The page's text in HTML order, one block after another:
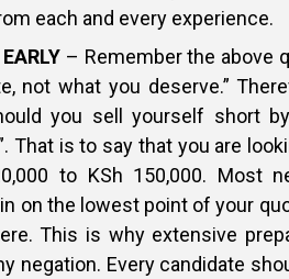
each and every experience.
– Remember the above
not what you deserve.”
you sell yourself short
That is to say that you are
to KSh 150,000. Most
on the lowest point of your
This is why extensive
negation. Every candidate